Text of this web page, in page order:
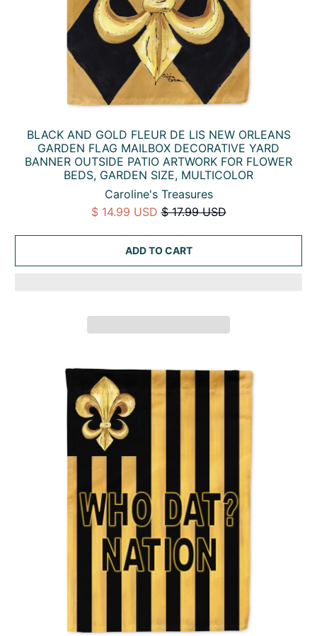
BLACK AND GOLD FLEUR DE LIS NEW ORLEANS
GARDEN FLAG MAILBOX DECORATIVE YARD
BANNER OUTSIDE PATIO ARTWORK FOR FLOWER
BEDS, GARDEN SIZE, MULTICOLOR
Caroline's Treasures
$ 14.99 USD $ 17.99 USD
ADD TO CART